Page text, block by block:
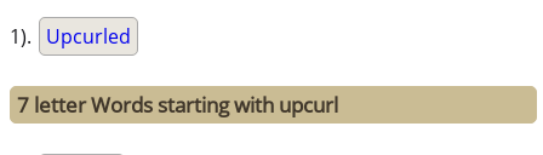
1). Upcurled
7 letter Words starting with upcurl